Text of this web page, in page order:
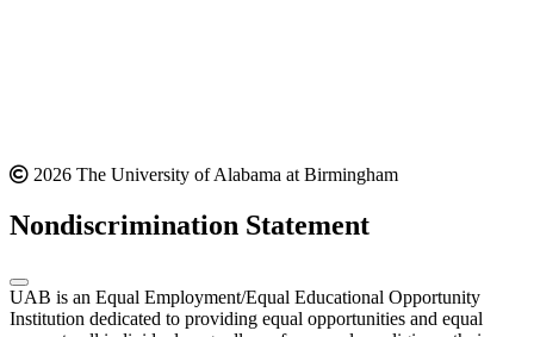
2026 The University of Alabama at Birmingham
Nondiscrimination Statement
UAB is an Equal Employment/Equal Educational Opportunity
Institution dedicated to providing equal opportunities and equal